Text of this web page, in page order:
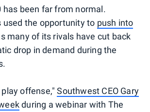
has been far from normal.
used the opportunity to push into
many of its rivals have cut back
drop in demand during the
offense,"Southwest CEO Gary
during a webinar with The